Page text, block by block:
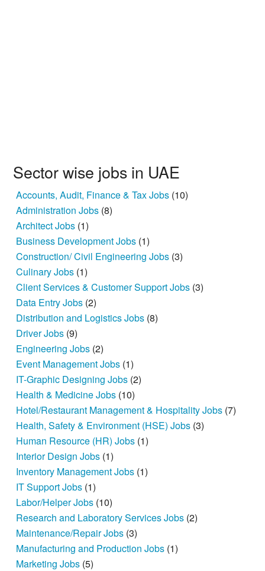
Sector wise jobs in UAE
Accounts, Audit, Finance & Tax Jobs (10)
Administration Jobs (8)
Architect Jobs (1)
Business Development Jobs (1)
Construction/ Civil Engineering Jobs (3)
Culinary Jobs (1)
Client Services & Customer Support Jobs (3)
Data Entry Jobs (2)
Distribution and Logistics Jobs (8)
Driver Jobs (9)
Engineering Jobs (2)
Event Management Jobs (1)
IT-Graphic Designing Jobs (2)
Health & Medicine Jobs (10)
Hotel/Restaurant Management & Hospitality Jobs (7)
Health, Safety & Environment (HSE) Jobs (3)
Human Resource (HR) Jobs (1)
Interior Design Jobs (1)
Inventory Management Jobs (1)
IT Support Jobs (1)
Labor/Helper Jobs (10)
Research and Laboratory Services Jobs (2)
Maintenance/Repair Jobs (3)
Manufacturing and Production Jobs (1)
Marketing Jobs (5)